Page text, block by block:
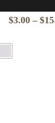
$3.00 – $